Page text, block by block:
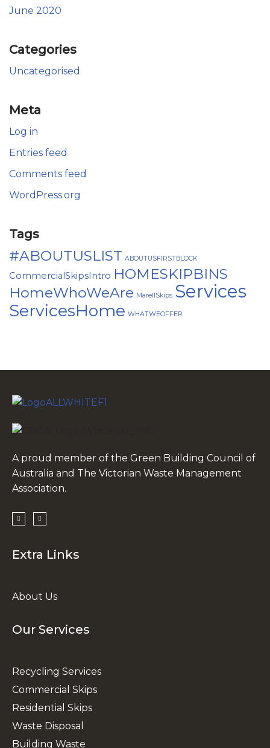
June 2020
Categories
Uncategorised
Meta
Log in
Entries feed
Comments feed
WordPress.org
Tags
#ABOUTUSLIST ABOUTUSFIRSTBLOCK
CommercialSkipsIntro HOMESKIPBINS
HomeWhoWeAre MarellSkips Services
ServicesHome WHATWEOFFER
A proud member of the Green Building Council of
Australia and The Victorian Waste Management
Association.
Extra Links
About Us
Our Services
Recycling Services
Commercial Skips
Residential Skips
Waste Disposal
Building Waste